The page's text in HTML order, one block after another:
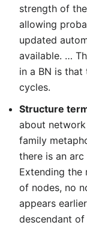
strength of
allowing
updated
available. …
in a BN is
cycles.
Structure
about
family
there is an
Extending the
of nodes, no
appears
descendant